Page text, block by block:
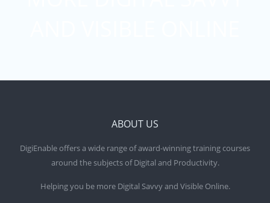
ABOUT US
DigiEnable offers a wide range of award-winning training courses
around the subjects of Digital and Productivity.
Helping you be more Digital Savvy and Visible Online.